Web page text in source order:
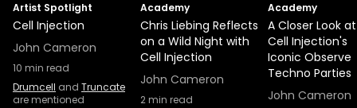
Artist Spotlight
Cell Injection
John Cameron
10 min read
Drumcell and Truncate
are mentioned
Academy
Chris Liebing Reflects
on a Wild Night with
Cell Injection
John Cameron
2min read
Academy
A Closer Look at
Cell Injection's
Iconic Observe
Techno Parties
John Cameron